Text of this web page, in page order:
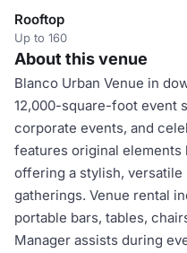
Rooftop
Up to 160
About this venue
Blanco Urban Venue in
12,000-square-foot event
corporate events, and
features original elements
offering a stylish,
gatherings. Venue rental
portable bars, tables,
Manager assists during